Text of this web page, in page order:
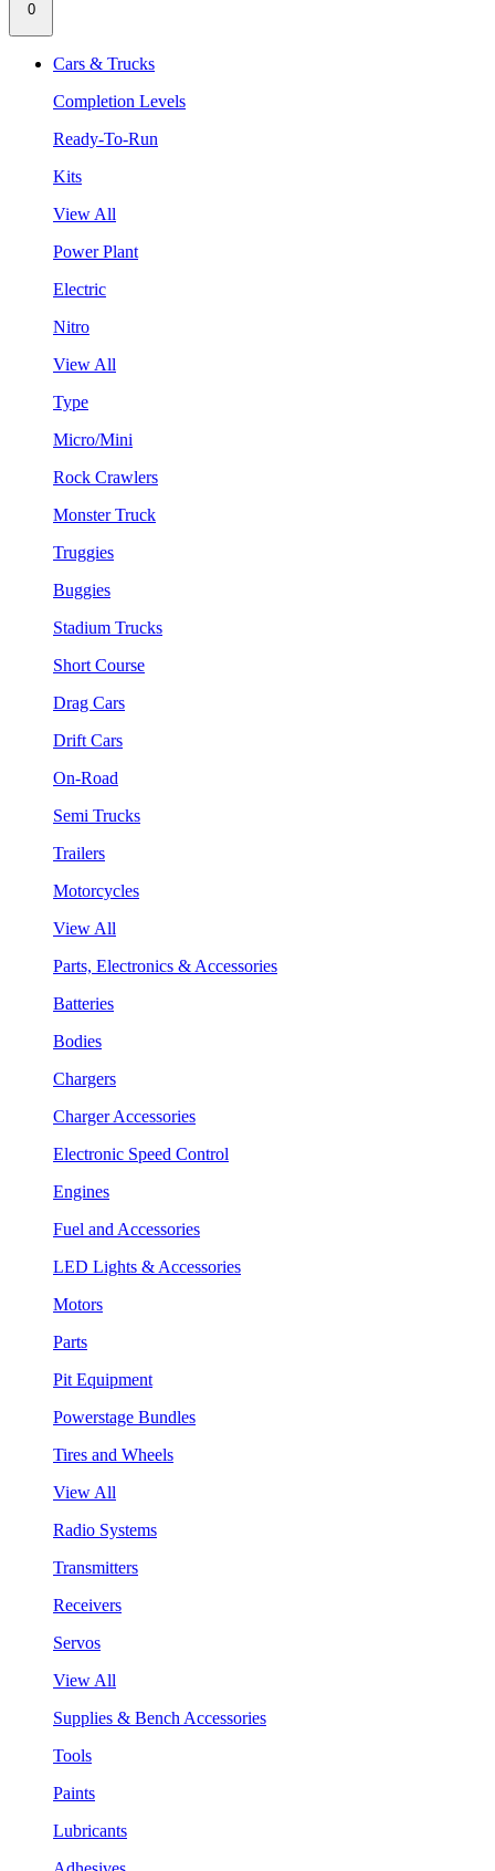
0
Cars & Trucks
Completion Levels
Ready-To-Run
Kits
View All
Power Plant
Electric
Nitro
View All
Type
Micro/Mini
Rock Crawlers
Monster Truck
Truggies
Buggies
Stadium Trucks
Short Course
Drag Cars
Drift Cars
On-Road
Semi Trucks
Trailers
Motorcycles
View All
Parts, Electronics & Accessories
Batteries
Bodies
Chargers
Charger Accessories
Electronic Speed Control
Engines
Fuel and Accessories
LED Lights & Accessories
Motors
Parts
Pit Equipment
Powerstage Bundles
Tires and Wheels
View All
Radio Systems
Transmitters
Receivers
Servos
View All
Supplies & Bench Accessories
Tools
Paints
Lubricants